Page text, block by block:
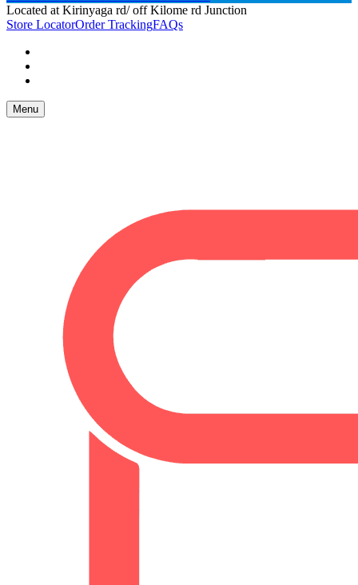
Located at Kirinyaga rd/ off Kilome rd Junction
Store LocatorOrder TrackingFAQs
Menu